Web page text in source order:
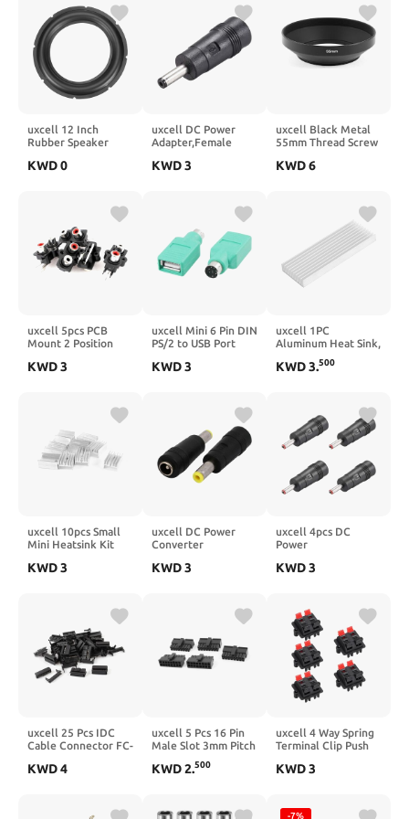
Accessories
uxcell 12 Inch
Rubber Speaker
Speaker Gasket Kit
KWD0
uxcell DC Power
Adapter,Female
4.0mmx1.35mm
Connector Black
KWD3
uxcell Black Metal
55mm Thread Screw
Angle Lens Hood
KWD6
uxcell 5pcs PCB
Mount 2 Position
RCA Female
KWD3
uxcell Mini 6 Pin DIN
PS/2 to USB Port
Connector Green 2
KWD3
uxcell 1PC
Aluminum Heat Sink,
Radiator Heatsink
MOSFET Component
KWD3.500
uxcell 10pcs Small
Mini Heatsink Kit
Cooler Aluminum
KWD3
uxcell DC Power
Converter
5.5x2.1mm Female
KWD3
uxcell 4pcs DC
Power
5.5mmx2.5mm to
Input DC Plug
Connector Red
KWD3
uxcell 25 Pcs IDC
Cable Connector FC-
Header 2.54mm
KWD4
uxcell 5 Pcs 16 Pin
Male Slot 3mm Pitch
Connector Black
KWD2.500
uxcell 4 Way Spring
Terminal Clip Push
Plate Jack Socket
Jointing Clamp Test
KWD3
-7%